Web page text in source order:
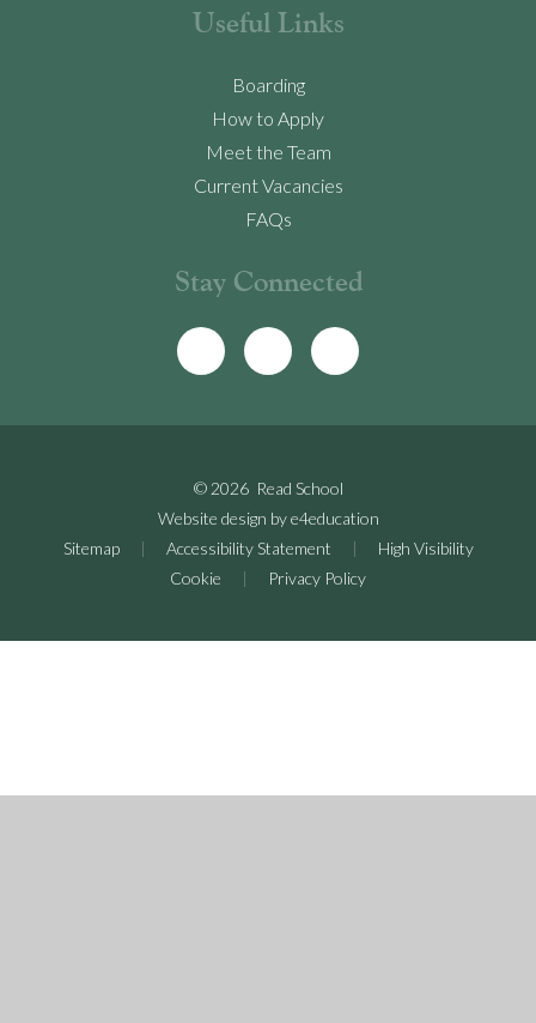
Useful Links
Boarding
How to Apply
Meet the Team
Current Vacancies
FAQs
Stay Connected
© 2026 Read School
Website design bye4education
Sitemap
| Accessibility Statement |
High Visibility
Cookie
| Privacy Policy